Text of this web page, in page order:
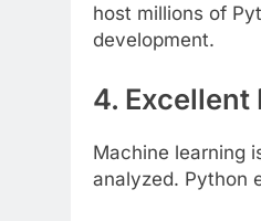
host millions of
development.
4. Excellent
Machine learning
analyzed. Python